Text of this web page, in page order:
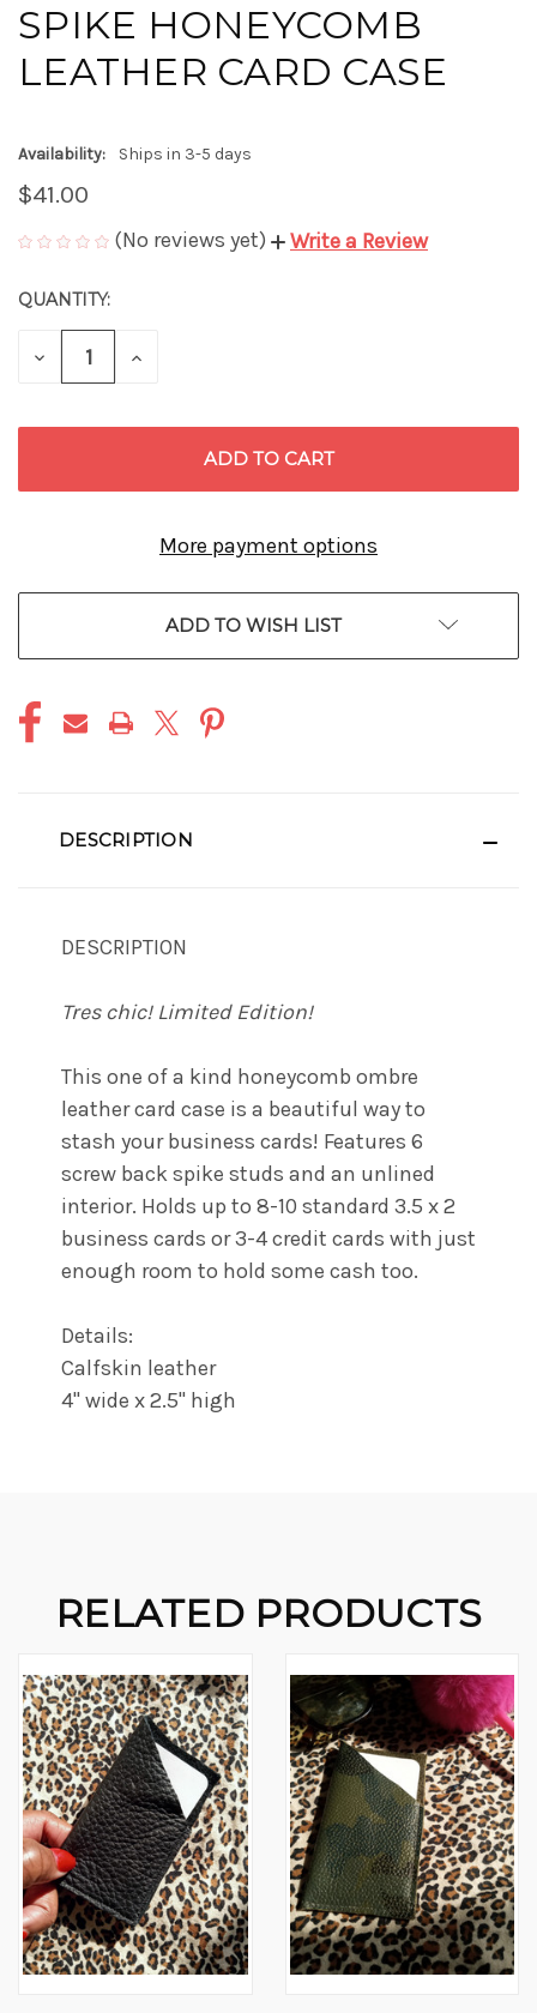
SPIKE HONEYCOMB
LEATHER CARD CASE
Availability: Ships in 3-5 days
$41.00
(No reviews yet) Write a Review
CURRENT
STOCK:
QUANTITY:
DECREASE
QUANTITY
UNDEFINED
INCREASE
UNDEFINED
More payment options
ADD TO WISH LIST
DESCRIPTION
DESCRIPTION
Tres chic! Limited Edition!
This one of a kind honeycomb ombre
leather card case is a beautiful way to
stash your business cards! Features 6
screw back spike studs and an unlined
interior. Holds up to 8-10 standard 3.5 x 2
business cards or 3-4 credit cards with just
enough room to hold some cash too.
Details:
Calfskin leather
4" wide x 2.5" high
RELATED PRODUCTS